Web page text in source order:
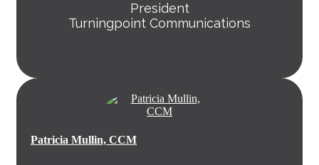
President
Turningpoint Communications
Patricia Mullin, CCM